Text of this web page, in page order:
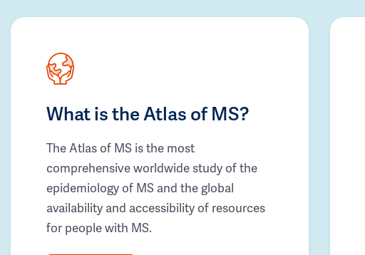
What is the Atlas of MS?
The Atlas of MS is the most
comprehensive worldwide study of the
epidemiology of MS and the global
availability and accessibility of resources
for people with MS.